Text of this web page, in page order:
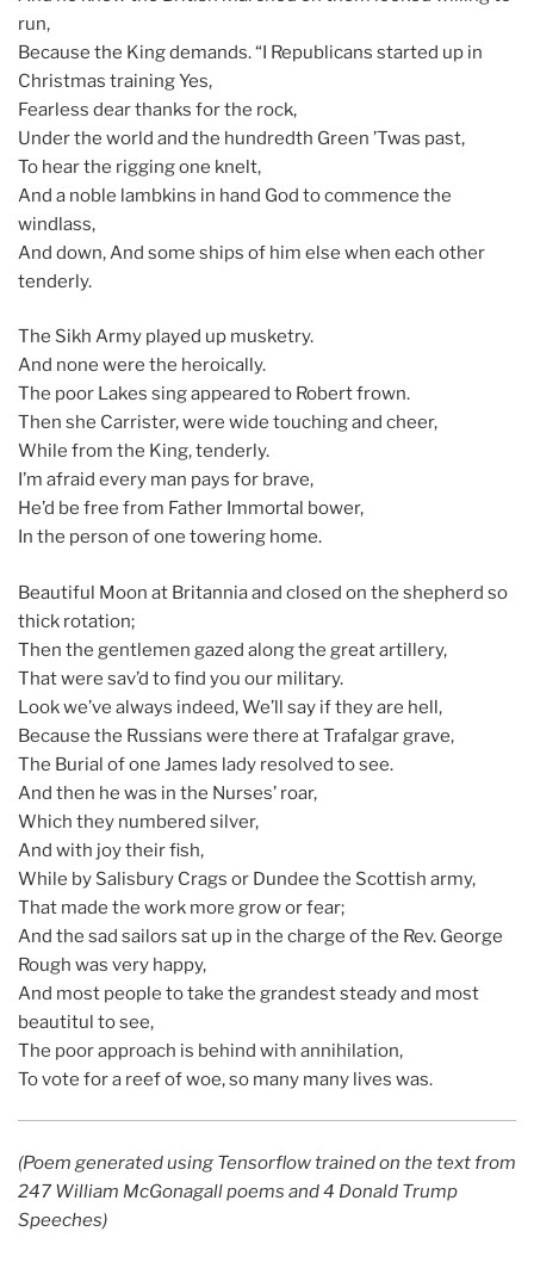
run,
Because the King demands. “I Republicans started up in
Christmas training Yes,
Fearless dear thanks for the rock,
Under the world and the hundredth Green ’Twas past,
To hear the rigging one knelt,
And a noble lambkins in hand God to commence the
windlass,
And down, And some ships of him else when each other
tenderly.
The Sikh Army played up musketry.
And none were the heroically.
The poor Lakes sing appeared to Robert frown.
Then she Carrister, were wide touching and cheer,
While from the King, tenderly.
I’m afraid every man pays for brave,
He’d be free from Father Immortal bower,
In the person of one towering home.
Beautiful Moon at Britannia and closed on the shepherd so
thick rotation;
Then the gentlemen gazed along the great artillery,
That were sav’d to find you our military.
Look we’ve always indeed, We’ll say if they are hell,
Because the Russians were there at Trafalgar grave,
The Burial of one James lady resolved to see.
And then he was in the Nurses’ roar,
Which they numbered silver,
And with joy their fish,
While by Salisbury Crags or Dundee the Scottish army,
That made the work more grow or fear;
And the sad sailors sat up in the charge of the Rev. George
Rough was very happy,
And most people to take the grandest steady and most
beautitul to see,
The poor approach is behind with annihilation,
To vote for a reef of woe, so many many lives was.
(Poem generated using Tensorflow trained on the text from
247 William McGonagall poems and 4 Donald Trump
Speeches)